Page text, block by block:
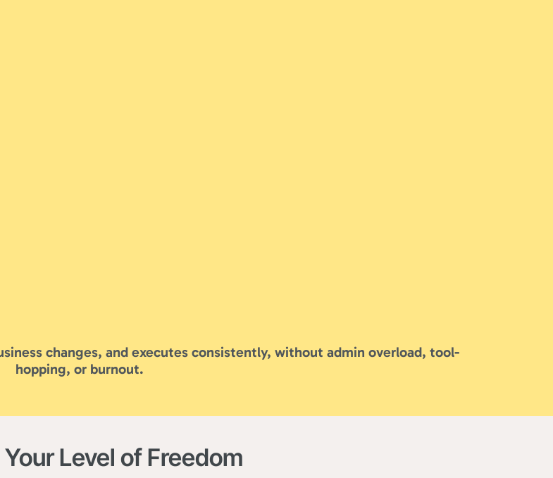
changes, and executes consistently, without admin overload, tool-
hopping, or burnout.
Level of Freedom